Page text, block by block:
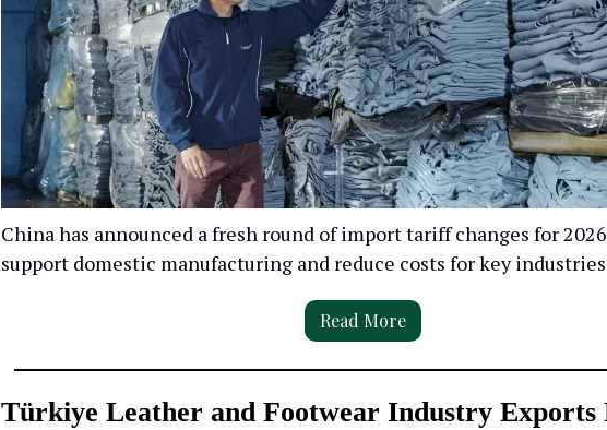
China has announced a fresh round of import tariff changes for
support domestic manufacturing and reduce costs for key
Read More
Türkiye Leather and Footwear Industry Exports